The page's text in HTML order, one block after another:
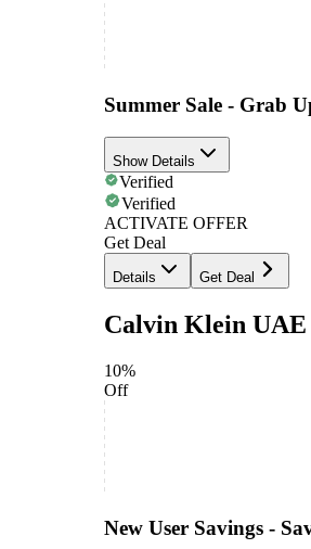
Summer Sale - Grab
Show Details
Verified
Verified
ACTIVATE OFFER
Get Deal
Details Get Deal
Calvin Klein UAE
10%
Off
New User Savings -